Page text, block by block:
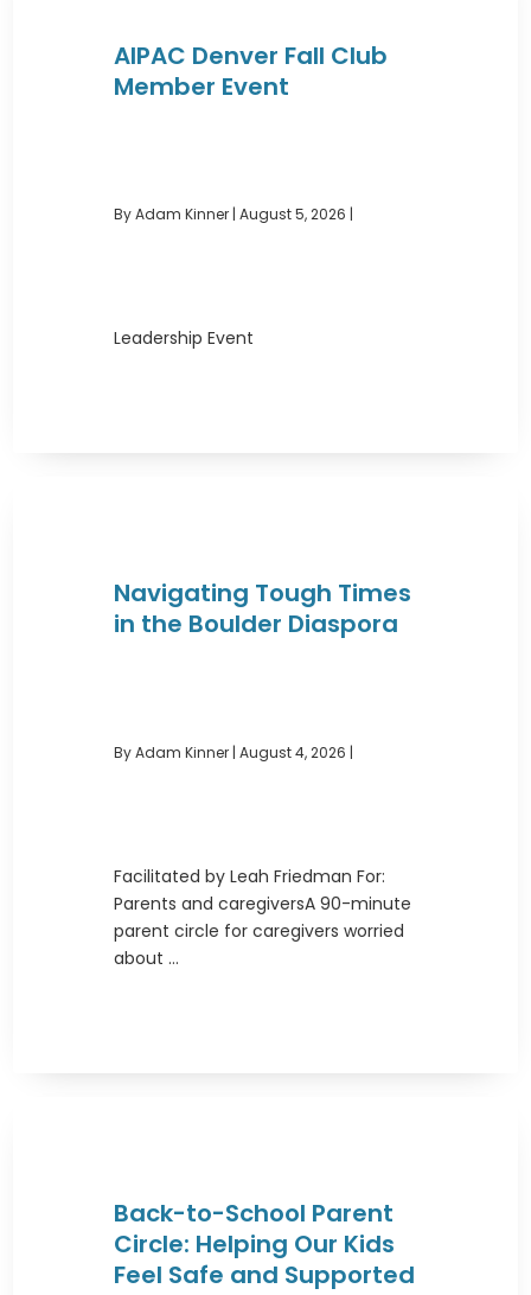
AIPAC Denver Fall Club
Member Event
By Adam Kinner |August 5, 2026 |
Leadership Event
Navigating Tough Times
in the Boulder Diaspora
By Adam Kinner |August 4, 2026 |
Facilitated by Leah Friedman For:
Parents and caregiversA 90-minute
parent circle for caregivers worried
about ...
Back-to-School Parent
Circle: Helping Our Kids
Feel Safe and Supported